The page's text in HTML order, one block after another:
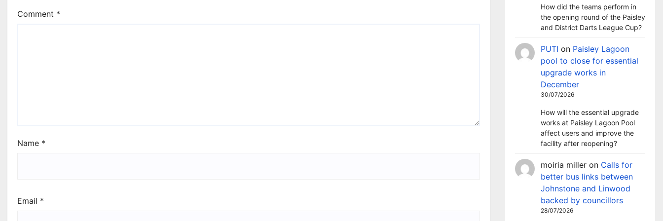
Comment *
Name *
Email *
How did the teams perform in
the opening round of the Paisley
and District Darts League Cup?
PUTI on Paisley Lagoon
pool to close for essential
upgrade works in
December
30/07/2026
How will the essential upgrade
works at Paisley Lagoon Pool
affect users and improve the
facility after reopening?
moiria miller on Calls for
better bus links between
Johnstone and Linwood
backed by councillors
28/07/2026